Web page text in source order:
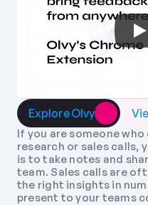
Explore Olvy
If you are someone
research or sales calls,
is to take notes and
team. Sales calls are
the right insights in
present to your teams